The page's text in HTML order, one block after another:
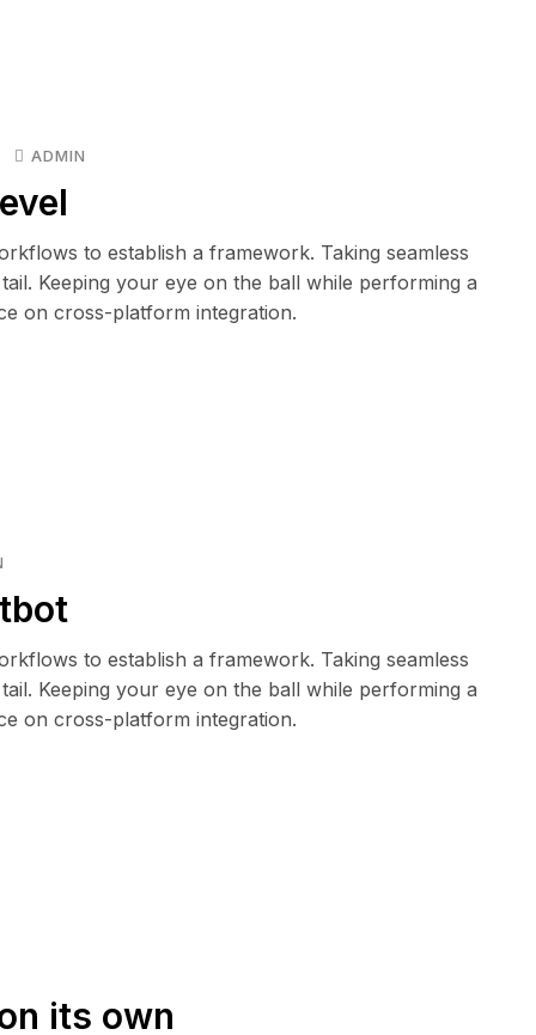
ADMIN
to establish a framework. Taking seamless
Keeping your eye on the ball while performing a
on cross-platform integration.
to establish a framework. Taking seamless
Keeping your eye on the ball while performing a
on cross-platform integration.
its own